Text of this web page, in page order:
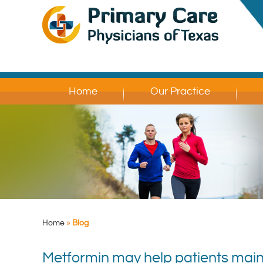
Home Our Practice
Home » Blog
Metformin may help patients